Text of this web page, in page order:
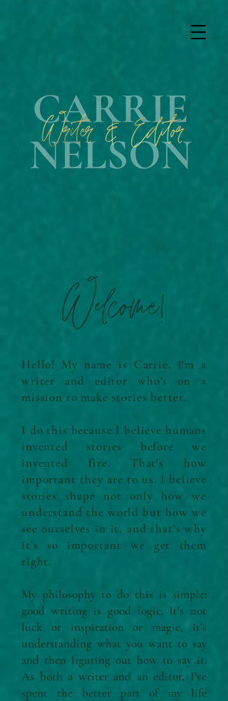
Welcome!
Hello! My name is Carrie. I'm a
writer and editor who's on a
mission to make stories better.
I do this because I believe humans
invented stories before we
invented fire. That's how
important they are to us. I believe
stories shape not only how we
understand the world but how we
see ourselves in it, and that’s why
it’s so important we get them
right.
My philosophy to do this is simple:
good writing is good logic. It's not
luck or inspiration or magic, it's
understanding what you want to say
and then figuring out how to say it.
As both a writer and an editor, I've
spent the better part of my life